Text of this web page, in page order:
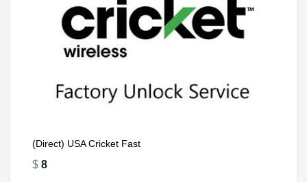
(Direct) USA Cricket Fast
$ 8